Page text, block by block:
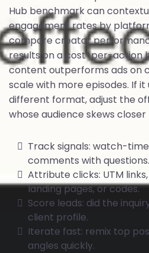
Hub benchmark can
engagement rates by
compare creator
results on a cost-per-action
content outperforms ads on
scale with more episodes. If
different format, adjust the
whose audience skews
Track signals: watch-
comments with questions.
Attribute clicks: UTM
landing pages, or codes.
Score leads: did the
client profile.
Iterate fast: remix top
angles quickly.